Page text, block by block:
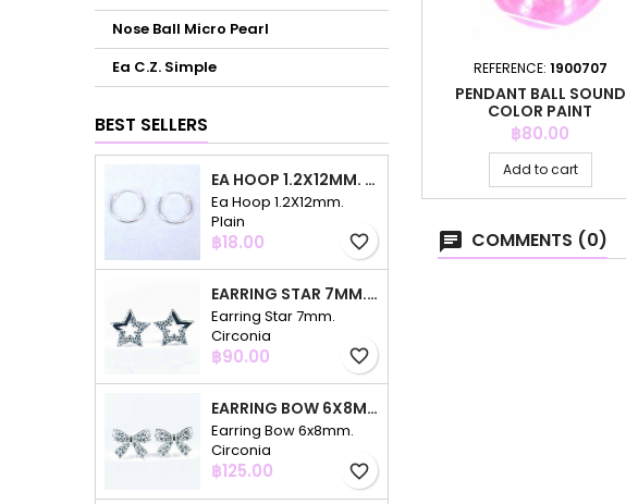
Nose Ball Micro Pearl
Ea C.Z. Simple
BEST SELLERS
EA HOOP 1.2X12MM. PLAIN
Ea Hoop 1.2X12mm.
Plain
Price
฿18.00 favorite_border
EARRING STAR 7MM. CIRCONIA
Earring Star 7mm.
Circonia
Price
฿90.00 favorite_border
EARRING BOW 6X8MM. CIRCONIA
Earring Bow 6x8mm.
Circonia
Price
฿125.00 favorite_border
REFERENCE: 1900707
PENDANT BALL SOUND
COLOR PAINT
Price
฿80.00
Add to cart
COMMENTS (0)